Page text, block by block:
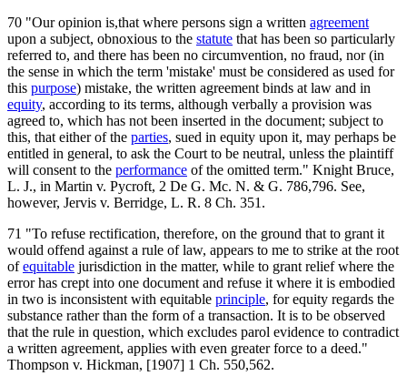
70 "Our opinion is,that where persons sign a written agreement
upon a subject, obnoxious to the statute that has been so particularly
referred to, and there has been no circumvention, no fraud, nor (in
the sense in which the term 'mistake' must be considered as used for
this purpose) mistake, the written agreement binds at law and in
equity, according to its terms, although verbally a provision was
agreed to, which has not been inserted in the document; subject to
this, that either of the parties, sued in equity upon it, may perhaps be
entitled in general, to ask the Court to be neutral, unless the plaintiff
will consent to the performance of the omitted term." Knight Bruce,
L. J., in Martin v. Pycroft, 2 De G. Mc. N. & G. 786,796. See,
however, Jervis v. Berridge, L. R. 8 Ch. 351.
71 "To refuse rectification, therefore, on the ground that to grant it
would offend against a rule of law, appears to me to strike at the root
ofequitable jurisdiction in the matter, while to grant relief where the
error has crept into one document and refuse it where it is embodied
in two is inconsistent with equitable principle, for equity regards the
substance rather than the form of a transaction. It is to be observed
that the rule in question, which excludes parol evidence to contradict
a written agreement, applies with even greater force to a deed."
Thompson v. Hickman, [1907] 1 Ch. 550,562.